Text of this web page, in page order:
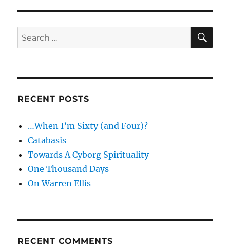
and
politics
Search
for:
RECENT POSTS
…When I’m Sixty (and Four)?
Catabasis
Towards A Cyborg Spirituality
One Thousand Days
On Warren Ellis
RECENT COMMENTS